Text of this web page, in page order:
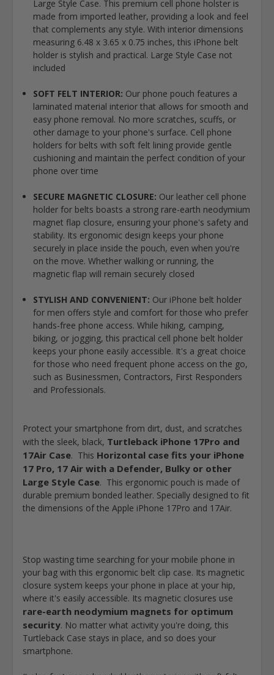
Large Style Case. This premium cell phone holster is
made from imported leather, providing a look and feel
that complements any style. With interior dimensions
measuring 6.48 x 3.65 x 0.75 inches, this iPhone belt
holder is stylish and practical. Large Style Case not
included
SOFT FELT INTERIOR: Our phone pouch features a
laminated material interior that allows for smooth and
easy phone removal. No more scratches, scuffs, or
other damage to your phone's surface. Cell phone
holders for belts with soft felt lining provide gentle
cushioning and maintain the perfect condition of your
phone over time
SECURE MAGNETIC CLOSURE: Our leather cell phone
holder for belts boasts a strong rare-earth neodymium
magnet flap closure, ensuring your phone's safety and
stability. Its ergonomic design keeps your phone
securely in place inside the pouch, even when you're
on the move. Whether walking or running, the
magnetic flap will remain securely closed
STYLISH AND CONVENIENT: Our iPhone belt holder
for men offers style and comfort for those who prefer
hands-free phone access. While hiking, camping,
biking, or jogging, this practical cell phone belt holder
keeps your phone easily accessible. It's a great choice
for those who need frequent phone access on the go,
such as Businessmen, Contractors, First Responders
and Professionals.
Protect your smartphone from dirt, dust, and scratches
with the sleek, black, Turtleback iPhone 17Pro and
17Air Case. This Horizontal case fits your iPhone
17 Pro, 17 Air with a Defender, Bulky or other
Large Style Case. This ergonomic pouch is made of
durable premium bonded leather. Specially designed to fit
the dimensions of the Apple iPhone 17Pro and 17Air.
Stop wasting time searching for your mobile phone in
your bag with this ergonomic belt clip case. Its magnetic
closure system keeps your phone in place at your hip,
where it's easily accessible. Its magnetic closures use
rare-earth neodymium magnets for optimum
security. No matter what activity you're doing, this
Turtleback Case stays in place, and so does your
smartphone.